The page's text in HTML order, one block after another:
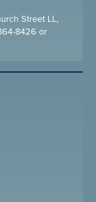
Street LL,
8426 or